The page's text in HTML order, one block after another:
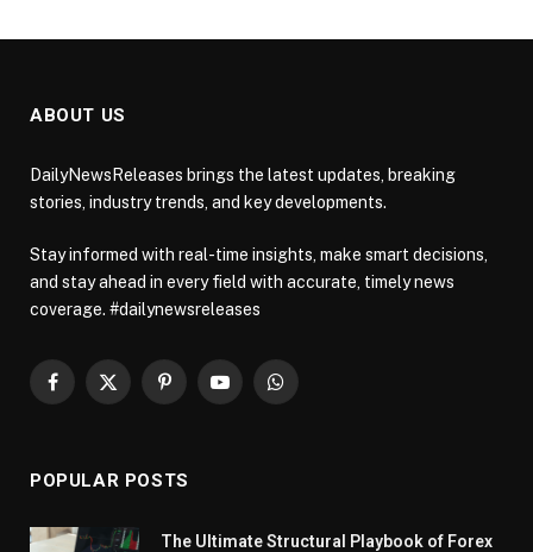
ABOUT US
DailyNewsReleases brings the latest updates, breaking
stories, industry trends, and key developments.
Stay informed with real-time insights, make smart decisions,
and stay ahead in every field with accurate, timely news
coverage. #dailynewsreleases
Facebook
X
PinterestYouTubeWhatsApp
POPULAR POSTS
The Ultimate Structural Playbook of Forex